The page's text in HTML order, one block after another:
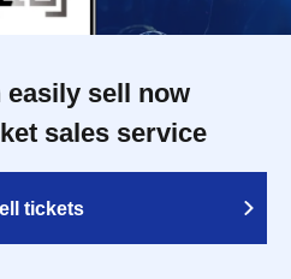
easily sell now
sales service
tickets